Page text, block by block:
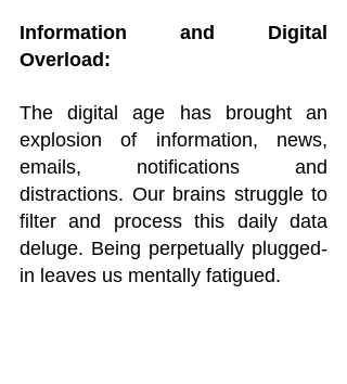
Information and Digital
Overload:
The digital age has brought an
explosion of information, news,
emails, notifications and
distractions. Our brains struggle to
filter and process this daily data
deluge. Being perpetually plugged-
in leaves us mentally fatigued.